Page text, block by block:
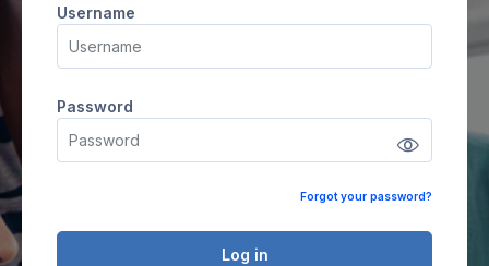
Username
Username
Password
Password
Forgot your password?
Log in